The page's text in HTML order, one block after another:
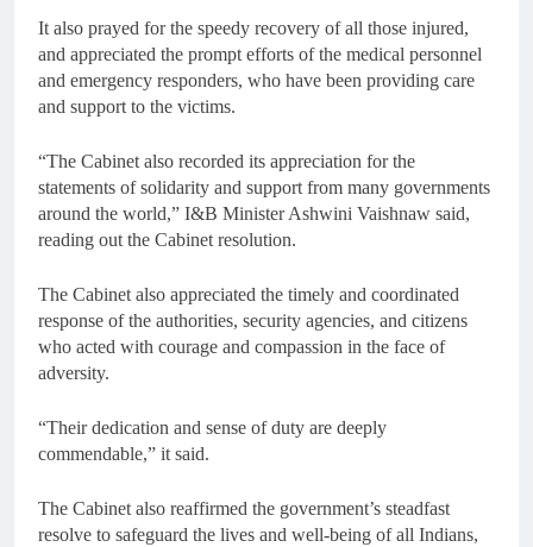
It also prayed for the speedy recovery of all those injured,
and appreciated the prompt efforts of the medical personnel
and emergency responders, who have been providing care
and support to the victims.
“The Cabinet also recorded its appreciation for the
statements of solidarity and support from many governments
around the world,” I&B Minister Ashwini Vaishnaw said,
reading out the Cabinet resolution.
The Cabinet also appreciated the timely and coordinated
response of the authorities, security agencies, and citizens
who acted with courage and compassion in the face of
adversity.
“Their dedication and sense of duty are deeply
commendable,” it said.
The Cabinet also reaffirmed the government’s steadfast
resolve to safeguard the lives and well-being of all Indians,